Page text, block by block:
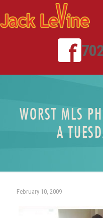
WORST MLS
A
February 10, 2009